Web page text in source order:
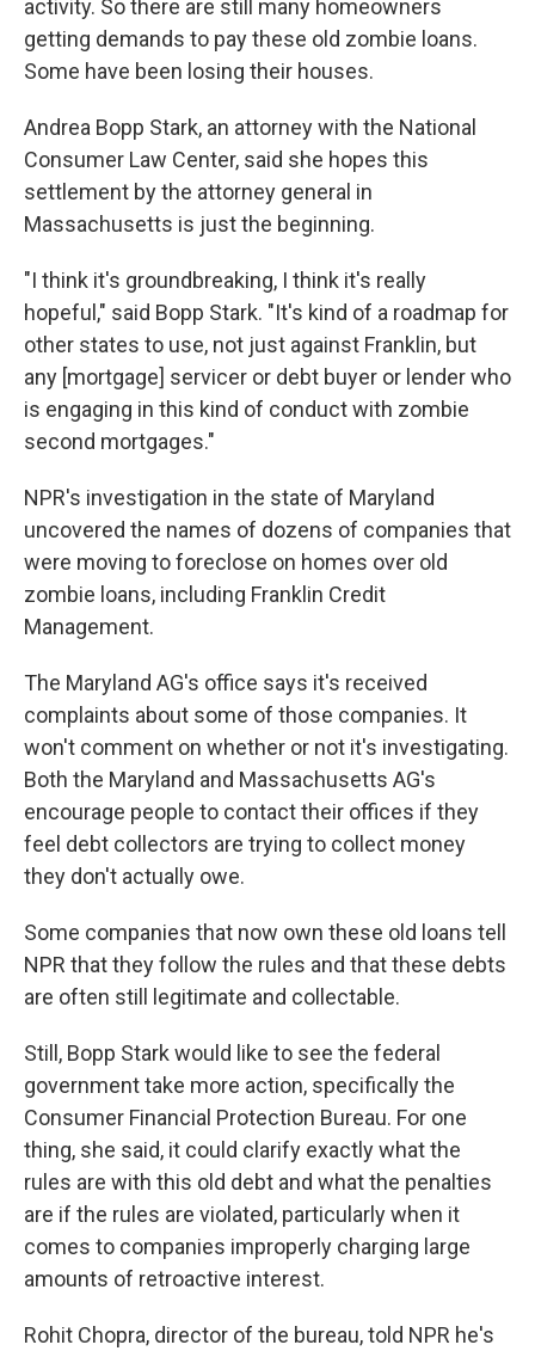
activity. So there are still many homeowners
getting demands to pay these old zombie loans.
Some have been losing their houses.
Andrea Bopp Stark, an attorney with the National
Consumer Law Center, said she hopes this
settlement by the attorney general in
Massachusetts is just the beginning.
"I think it's groundbreaking, I think it's really
hopeful," said Bopp Stark. "It's kind of a roadmap for
other states to use, not just against Franklin, but
any [mortgage] servicer or debt buyer or lender who
is engaging in this kind of conduct with zombie
second mortgages."
NPR's investigation in the state of Maryland
uncovered the names of dozens of companies that
were moving to foreclose on homes over old
zombie loans, including Franklin Credit
Management.
The Maryland AG's office says it's received
complaints about some of those companies. It
won't comment on whether or not it's investigating.
Both the Maryland and Massachusetts AG's
encourage people to contact their offices if they
feel debt collectors are trying to collect money
they don't actually owe.
Some companies that now own these old loans tell
NPR that they follow the rules and that these debts
are often still legitimate and collectable.
Still, Bopp Stark would like to see the federal
government take more action, specifically the
Consumer Financial Protection Bureau. For one
thing, she said, it could clarify exactly what the
rules are with this old debt and what the penalties
are if the rules are violated, particularly when it
comes to companies improperly charging large
amounts of retroactive interest.
Rohit Chopra, director of the bureau, told NPR he's